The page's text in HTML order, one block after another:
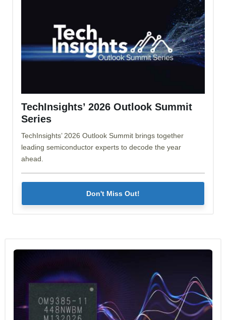
TechInsights’ 2026 Outlook Summit
Series
TechInsights’ 2026 Outlook Summit brings together
leading semiconductor experts to decode the year
ahead.
Don't Miss Out!